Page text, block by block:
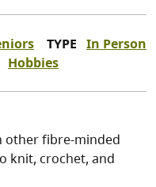
TYPE In Person
Hobbies
other fibre-minded
knit, crochet, and